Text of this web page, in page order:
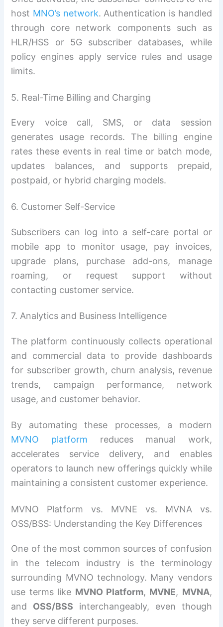
host MNO’s network. Authentication is handled
through core network components such as
HLR/HSS or 5G subscriber databases, while
policy engines apply service rules and usage
limits.
5. Real-Time Billing and Charging
Every voice call, SMS, or data session
generates usage records. The billing engine
rates these events in real time or batch mode,
updates balances, and supports prepaid,
postpaid, or hybrid charging models.
6. Customer Self-Service
Subscribers can log into a self-care portal or
mobile app to monitor usage, pay invoices,
upgrade plans, purchase add-ons, manage
roaming, or request support without
contacting customer service.
7. Analytics and Business Intelligence
The platform continuously collects operational
and commercial data to provide dashboards
for subscriber growth, churn analysis, revenue
trends, campaign performance, network
usage, and customer behavior.
By automating these processes, a modern
MVNO platform reduces manual work,
accelerates service delivery, and enables
operators to launch new offerings quickly while
maintaining a consistent customer experience.
MVNO Platform vs. MVNE vs. MVNA vs.
OSS/BSS: Understanding the Key Differences
One of the most common sources of confusion
in the telecom industry is the terminology
surrounding MVNO technology. Many vendors
use terms like MVNO Platform, MVNE, MVNA,
and OSS/BSS interchangeably, even though
they serve different purposes.